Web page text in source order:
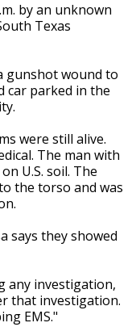
by an unknown
Texas
gunshot wound to
car parked in the
were still alive.
The man with
U.S. soil. The
the torso and was
says they showed
any investigation,
that investigation.
EMS."